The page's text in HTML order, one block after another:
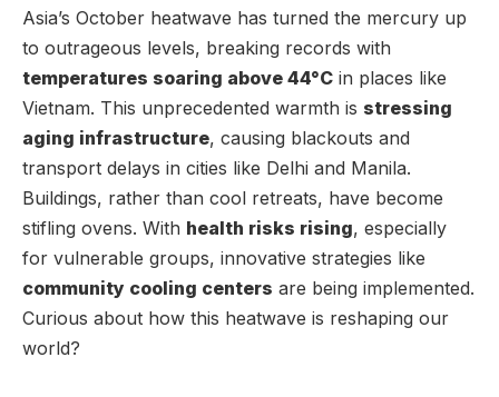
Asia’s October heatwave has turned the mercury up
to outrageous levels, breaking records with
temperatures soaring above 44°C in places like
Vietnam. This unprecedented warmth is stressing
aging infrastructure, causing blackouts and
transport delays in cities like Delhi and Manila.
Buildings, rather than cool retreats, have become
stifling ovens. With health risks rising, especially
for vulnerable groups, innovative strategies like
community cooling centers are being implemented.
Curious about how this heatwave is reshaping our
world?